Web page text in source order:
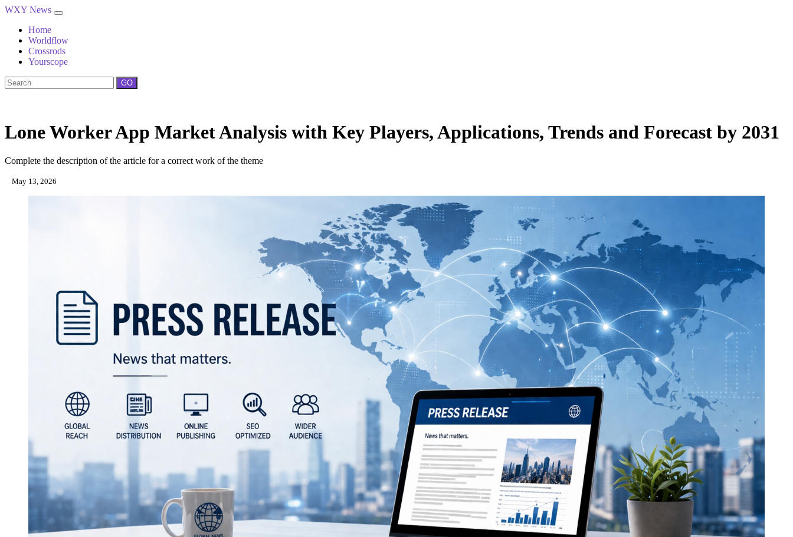
WXY News
Home
Worldflow
Crossrods
Yourscope
GO
Lone Worker App Market Analysis with Key Players, Applications, Trends and Forecast by 2031
Complete the description of the article for a correct work of the theme
May 13, 2026